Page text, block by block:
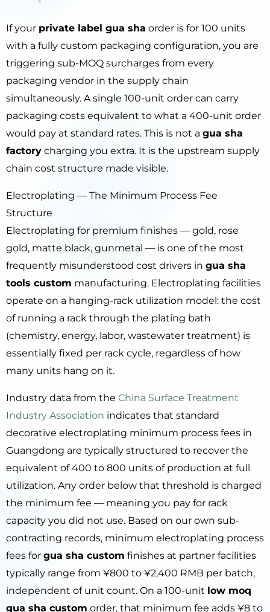
If your private label gua sha order is for 100 units
with a fully custom packaging configuration, you are
triggering sub-MOQ surcharges from every
packaging vendor in the supply chain
simultaneously. A single 100-unit order can carry
packaging costs equivalent to what a 400-unit order
would pay at standard rates. This is not a gua sha
factory charging you extra. It is the upstream supply
chain cost structure made visible.
Electroplating — The Minimum Process Fee
Structure
Electroplating for premium finishes — gold, rose
gold, matte black, gunmetal — is one of the most
frequently misunderstood cost drivers in gua sha
tools custom manufacturing. Electroplating facilities
operate on a hanging-rack utilization model: the cost
of running a rack through the plating bath
(chemistry, energy, labor, wastewater treatment) is
essentially fixed per rack cycle, regardless of how
many units hang on it.
Industry data from the China Surface Treatment
Industry Association indicates that standard
decorative electroplating minimum process fees in
Guangdong are typically structured to recover the
equivalent of 400 to 800 units of production at full
utilization. Any order below that threshold is charged
the minimum fee — meaning you pay for rack
capacity you did not use. Based on our own sub-
contracting records, minimum electroplating process
fees for gua sha custom finishes at partner facilities
typically range from ¥800 to ¥2,400 RMB per batch,
independent of unit count. On a 100-unit low moq
gua sha custom order, that minimum fee adds ¥8 to